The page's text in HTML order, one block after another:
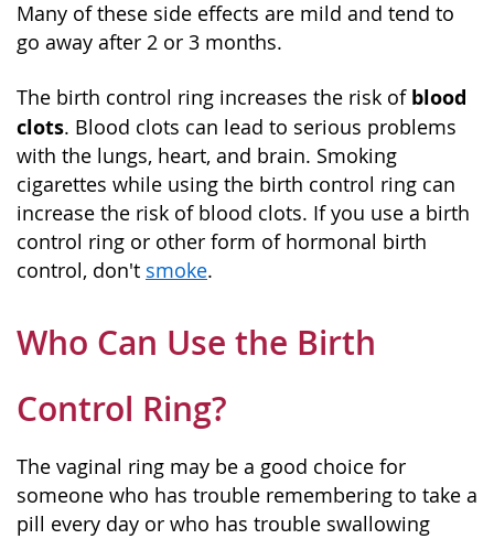
Many of these side effects are mild and tend to
go away after 2 or 3 months.
The birth control ring increases the risk of blood
clots. Blood clots can lead to serious problems
with the lungs, heart, and brain. Smoking
cigarettes while using the birth control ring can
increase the risk of blood clots. If you use a birth
control ring or other form of hormonal birth
control, don't smoke.
Who Can Use the Birth
Control Ring?
The vaginal ring may be a good choice for
someone who has trouble remembering to take a
pill every day or who has trouble swallowing